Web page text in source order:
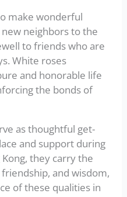
make wonderful
neighbors to the
to friends who are
White roses
and honorable life
the bonds of
as thoughtful get-
and support during
they carry the
and wisdom,
of these qualities in